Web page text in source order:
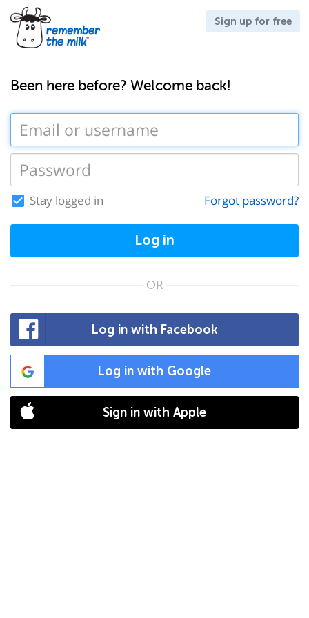
Sign up for free
Been here before? Welcome back!
Stay logged in Forgot password?
Log in
OR
Log in with Facebook
Log in with Google
Sign in with Apple